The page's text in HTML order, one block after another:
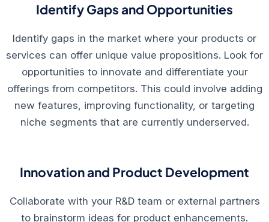
Identify Gaps and Opportunities
Identify gaps in the market where your products or
services can offer unique value propositions. Look for
opportunities to innovate and differentiate your
offerings from competitors. This could involve adding
new features, improving functionality, or targeting
niche segments that are currently underserved.
Innovation and Product Development
Collaborate with your R&D team or external partners
to brainstorm ideas for product enhancements.